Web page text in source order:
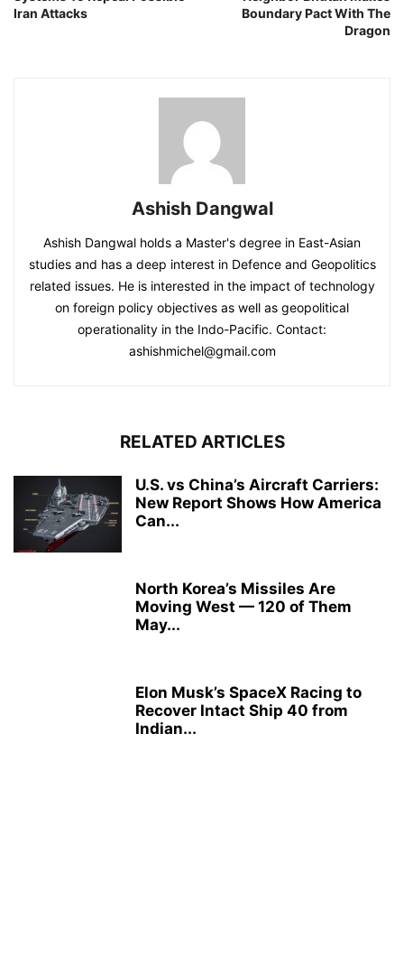
Iran Attacks
Boundary Pact With The
Dragon
Ashish Dangwal
Ashish Dangwal holds a Master's degree in East-Asian
studies and has a deep interest in Defence and Geopolitics
related issues. He is interested in the impact of technology
on foreign policy objectives as well as geopolitical
operationality in the Indo-Pacific. Contact:
ashishmichel@gmail.com
RELATED ARTICLES
U.S. vs China’s Aircraft Carriers:
New Report Shows How America
Can...
North Korea’s Missiles Are
Moving West — 120 of Them
May...
Elon Musk’s SpaceX Racing to
Recover Intact Ship 40 from
Indian...